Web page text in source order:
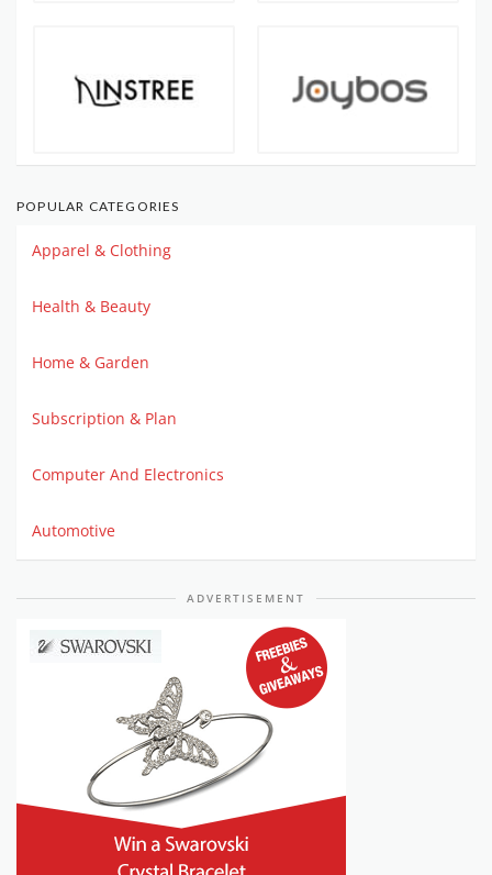
POPULAR CATEGORIES
Apparel & Clothing
Health & Beauty
Home & Garden
Subscription & Plan
Computer And Electronics
Automotive
ADVERTISEMENT